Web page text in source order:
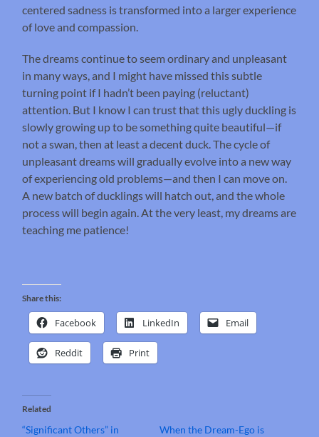
centered sadness is transformed into a larger experience
of love and compassion.
The dreams continue to seem ordinary and unpleasant
in many ways, and I might have missed this subtle
turning point if I hadn’t been paying (reluctant)
attention. But I know I can trust that this ugly duckling is
slowly growing up to be something quite beautiful—if
not a swan, then at least a decent duck. The cycle of
unpleasant dreams will gradually evolve into a new way
of experiencing old problems—and then I can move on.
A new batch of ducklings will hatch out, and the whole
process will begin again. At the very least, my dreams are
teaching me patience!
Share this:
Facebook LinkedIn Email
Reddit Print
Related
“Significant Others” in When the Dream-Ego is